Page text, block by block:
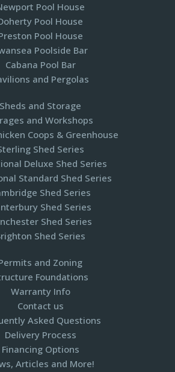
Pool House
Pool House
Pool House
Poolside Bar
Cabana Pool Bar
and Pergolas​
Sheds and Storage
and Workshops
Coops & Greenhouse
Shed Series
Deluxe Shed Series
Standard Shed Series
Shed Series
Shed Series
Shed Series
Shed Series
and Zoning
Foundations
Warranty Info
Contact us
Asked Questions
Delivery Process
Financing Options
Articles and More!